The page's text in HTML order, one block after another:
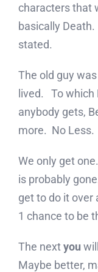
characters that
basically
stated.
The old guy
lived. To which
anybody gets,
more. No
We only get
is probably
get to do it
1 chance to be
The nextyou
Maybe better,